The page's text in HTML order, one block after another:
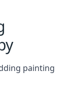
painting